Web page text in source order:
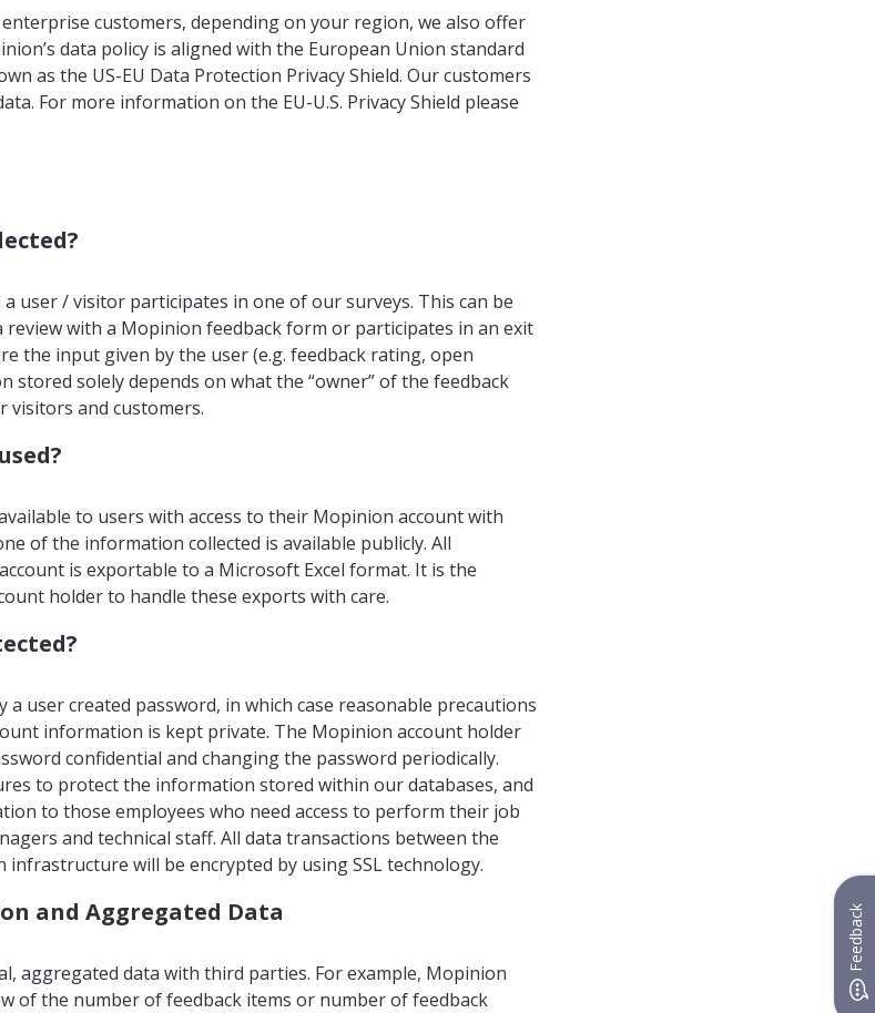
customers, depending on your region, we also offer
data policy is aligned with the European Union standard
as the US-EU Data Protection Privacy Shield. Our customers
For more information on the EU-U.S. Privacy Shield please
user / visitor participates in one of our surveys. This can be
review with a Mopinion feedback form or participates in an exit
the input given by the user (e.g. feedback rating, open
stored solely depends on what the “owner” of the feedback
and customers.
to users with access to their Mopinion account with
of the information collected is available publicly. All
is exportable to a Microsoft Excel format. It is the
holder to handle these exports with care.
a user created password, in which case reasonable precautions
information is kept private. The Mopinion account holder
confidential and changing the password periodically.
to protect the information stored within our databases, and
to those employees who need access to perform their job
and technical staff. All data transactions between the
will be encrypted by using SSL technology.
and Aggregated Data
aggregated data with third parties. For example, Mopinion
of the number of feedback items or number of feedback
Feedback